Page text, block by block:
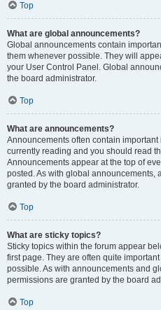
Top
What are global announcements?
Global announcements contain
them whenever possible. They will
your User Control Panel. Global
the board administrator.
Top
What are announcements?
Announcements often contain
currently reading and you should read
Announcements appear at the top of
posted. As with global announcements,
granted by the board administrator.
Top
What are sticky topics?
Sticky topics within the forum appear
first page. They are often quite
possible. As with announcements and
permissions are granted by the board
Top